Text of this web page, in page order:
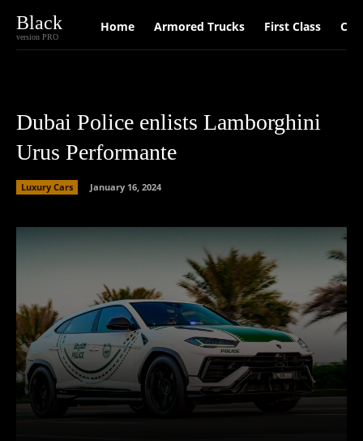
Black
version PRO
Home Armored Trucks First Class Car
Dubai Police enlists Lamborghini
Urus Performante
Luxury Cars January 16, 2024